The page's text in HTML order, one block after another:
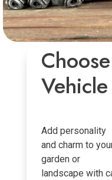
Add personality
and charm to
garden or
landscape with